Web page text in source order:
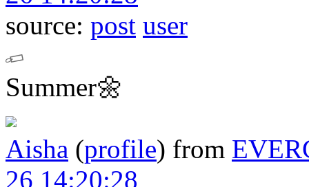
source: post user
Summer🌼
Aisha (profile) from
26 14:20:28